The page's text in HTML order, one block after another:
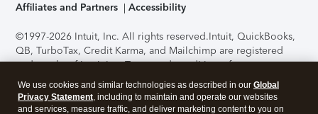
Affiliates and Partners
Accessibility
©1997-2026 Intuit, Inc. All rights reserved.Intuit, QuickBooks,
QB, TurboTax, Credit Karma, and Mailchimp are registered
trademarks of Intuit Inc. Terms and conditions, features,
support, pricing, and service options subject to change
without notice.Security Certification of the TurboTax Online
application has been performed by C-Level Security.By
We use cookies and similar technologies as described in our Global
Privacy Statement, including to maintain and operate our websites
and services, measure traffic, and deliver marketing content to you on